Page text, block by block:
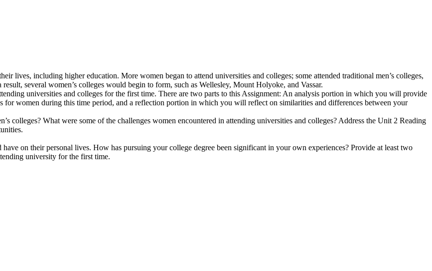
lives, including higher education. More women began to attend universities and colleges; some attended traditional men’s colleges,
several women’s colleges would begin to form, such as Wellesley, Mount Holyoke, and Vassar.
universities and colleges for the first time. There are two parts to this Assignment: An analysis portion in which you will provide
for women during this time period, and a reflection portion in which you will reflect on similarities and differences between your
colleges? What were some of the challenges women encountered in attending universities and colleges? Address the Unit 2 Reading
on their personal lives. How has pursuing your college degree been significant in your own experiences? Provide at least two
university for the first time.